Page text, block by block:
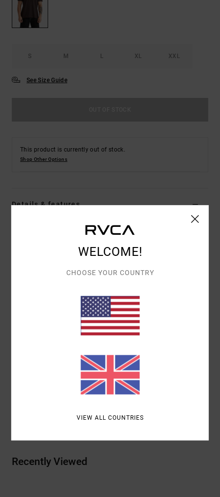
S M L XL XXL
See Size Guide
This product is currently out of stock.
Shop Other Options
Details & features
Heavy enzyme stone wash
Dye: Pigment dye
Crew neck
Label inserted into the side seam at hem edge
100% Cotton
Shipping & Returns
Recently Viewed
WELCOME!
CHOOSE YOUR COUNTRY
VIEW ALL COUNTRIES